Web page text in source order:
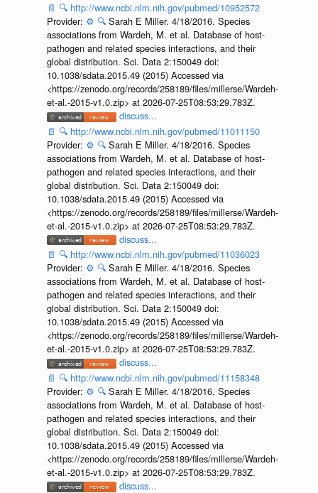
📄 🔍 http://www.ncbi.nlm.nih.gov/pubmed/10952572
Provider: ⚙️ 🔍 Sarah E Miller. 4/18/2016. Species
associations from Wardeh, M. et al. Database of host-
pathogen and related species interactions, and their
global distribution. Sci. Data 2:150049 doi:
10.1038/sdata.2015.49 (2015) Accessed via
<https://zenodo.org/records/258189/files/millerse/Wardeh-
et-al.-2015-v1.0.zip> at 2026-07-25T08:53:29.783Z.
discuss...
📄 🔍 http://www.ncbi.nlm.nih.gov/pubmed/11011150
Provider: ⚙️ 🔍 Sarah E Miller. 4/18/2016. Species
associations from Wardeh, M. et al. Database of host-
pathogen and related species interactions, and their
global distribution. Sci. Data 2:150049 doi:
10.1038/sdata.2015.49 (2015) Accessed via
<https://zenodo.org/records/258189/files/millerse/Wardeh-
et-al.-2015-v1.0.zip> at 2026-07-25T08:53:29.783Z.
discuss...
📄 🔍 http://www.ncbi.nlm.nih.gov/pubmed/11036023
Provider: ⚙️ 🔍 Sarah E Miller. 4/18/2016. Species
associations from Wardeh, M. et al. Database of host-
pathogen and related species interactions, and their
global distribution. Sci. Data 2:150049 doi:
10.1038/sdata.2015.49 (2015) Accessed via
<https://zenodo.org/records/258189/files/millerse/Wardeh-
et-al.-2015-v1.0.zip> at 2026-07-25T08:53:29.783Z.
discuss...
📄 🔍 http://www.ncbi.nlm.nih.gov/pubmed/11158348
Provider: ⚙️ 🔍 Sarah E Miller. 4/18/2016. Species
associations from Wardeh, M. et al. Database of host-
pathogen and related species interactions, and their
global distribution. Sci. Data 2:150049 doi:
10.1038/sdata.2015.49 (2015) Accessed via
<https://zenodo.org/records/258189/files/millerse/Wardeh-
et-al.-2015-v1.0.zip> at 2026-07-25T08:53:29.783Z.
discuss...